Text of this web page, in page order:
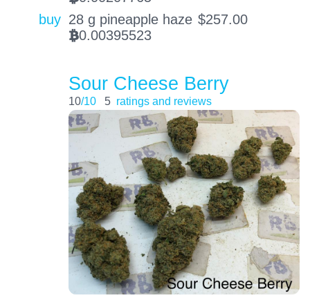
buy 28 g pineapple haze $257.00
BTC0.00395523
Sour Cheese Berry
10/10 5 ratings and reviews